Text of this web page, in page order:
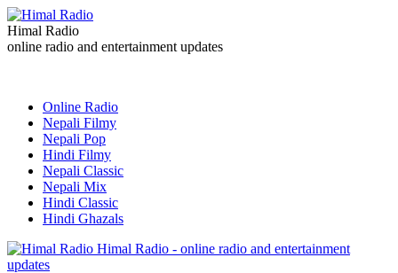
Himal Radio
online radio and entertainment updates
Online Radio
Nepali Filmy
Nepali Pop
Hindi Filmy
Nepali Classic
Nepali Mix
Hindi Classic
Hindi Ghazals
Himal Radio - online radio and entertainment
updates